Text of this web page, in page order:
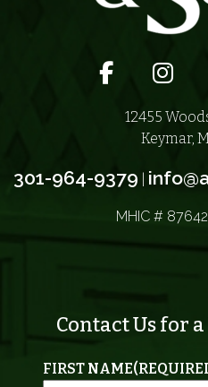
Facebook
12455
Keymar,
301-964-9379
MHIC #
Contact Us for
FIRST NAME